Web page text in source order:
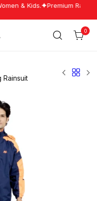
& Kids. Premium
0
Cart
Rainsuit